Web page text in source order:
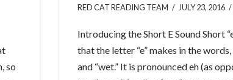
RED CAT READING TEAM JULY 23, 2016
Introducing the Short E Sound Short
that the letter “e” makes in the words,
and “wet.” It is pronounced eh (as
so